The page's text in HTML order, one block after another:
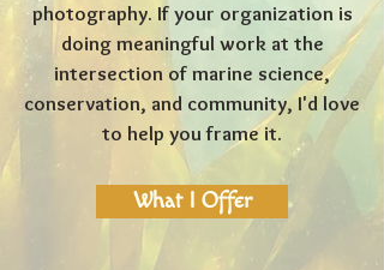
photography. If your organization is
doing meaningful work at the
intersection of marine science,
conservation, and community, I'd love
to help you frame it.
What I Offer